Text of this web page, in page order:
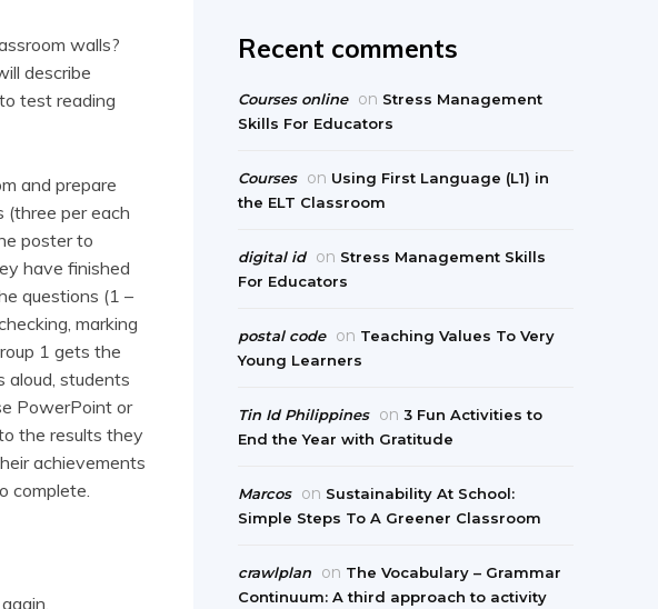
walls?
describe
test reading
and prepare
(three per each
poster to
have finished
questions (1 –
marking
1 gets the
aloud, students
PowerPoint or
the results they
achievements
complete.
Recent comments
Courses online on Stress Management
Skills For Educators
Courses on Using First Language (L1) in
the ELT Classroom
digital id on Stress Management Skills
For Educators
postal code on Teaching Values To Very
Young Learners
Tin Id Philippines on3 Fun Activities to
End the Year with Gratitude
Marcos on Sustainability At School:
Simple Steps To A Greener Classroom
crawlplan on The Vocabulary – Grammar
Continuum: A third approach to activity